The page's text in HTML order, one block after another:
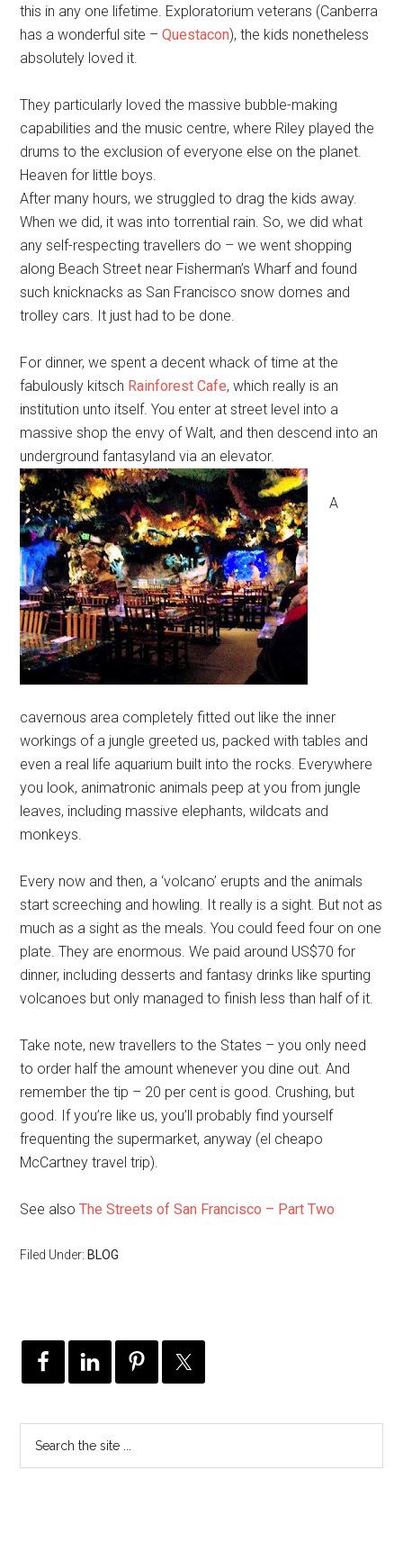
this in any one lifetime. Exploratorium veterans (Canberra
has a wonderful site –Questacon), the kids nonetheless
absolutely loved it.
They particularly loved the massive bubble-making
capabilities and the music centre, where Riley played the
drums to the exclusion of everyone else on the planet.
Heaven for little boys.
After many hours, we struggled to drag the kids away.
When we did, it was into torrential rain. So, we did what
any self-respecting travellers do – we went shopping
along Beach Street near Fisherman’s Wharf and found
such knicknacks as San Francisco snow domes and
trolley cars. It just had to be done.
For dinner, we spent a decent whack of time at the
fabulously kitsch Rainforest Cafe, which really is an
institution unto itself. You enter at street level into a
massive shop the envy of Walt, and then descend into an
underground fantasyland via an elevator.
A
cavernous area completely fitted out like the inner
workings of a jungle greeted us, packed with tables and
even a real life aquarium built into the rocks. Everywhere
you look, animatronic animals peep at you from jungle
leaves, including massive elephants, wildcats and
monkeys.
Every now and then, a ‘volcano’ erupts and the animals
start screeching and howling. It really is a sight. But not as
much as a sight as the meals. You could feed four on one
plate. They are enormous. We paid around US$70 for
dinner, including desserts and fantasy drinks like spurting
volcanoes but only managed to finish less than half of it.
Take note, new travellers to the States – you only need
to order half the amount whenever you dine out. And
remember the tip – 20 per cent is good. Crushing, but
good. If you’re like us, you’ll probably find yourself
frequenting the supermarket, anyway (el cheapo
McCartney travel trip).
See alsoThe Streets of San Francisco – Part Two
Filed Under: BLOG